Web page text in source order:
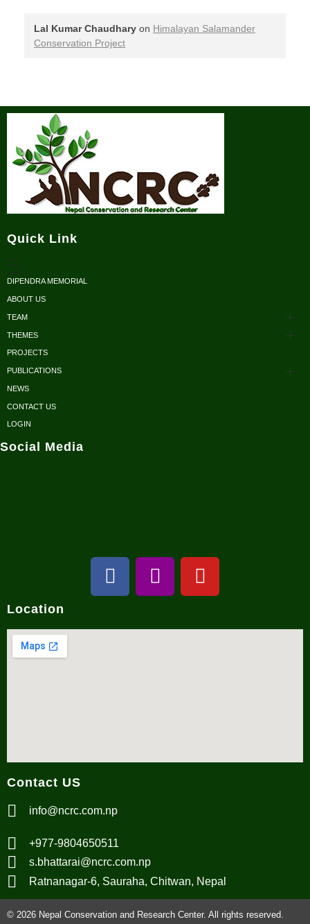
Lal Kumar Chaudhary on Himalayan Salamander
Conservation Project
Quick Link
DIPENDRA MEMORIAL
ABOUT US
TEAM
Advisors
Honorary Members
Executive Body
THEMES
Research
Sustainable Development
Conservation Outreach
PROJECTS
PUBLICATIONS
Scientific Papers
Reports/ Books/ Newsletters
NEWS
CONTACT US
LOGIN
Social Media
Location
Contact US
info@ncrc.com.np
+977-9804650511
s.bhattarai@ncrc.com.np
Ratnanagar-6, Sauraha, Chitwan, Nepal
© 2026 Nepal Conservation and Research Center. All rights reserved.